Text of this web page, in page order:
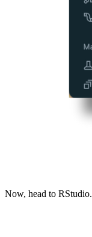
Now, head to RStudio.